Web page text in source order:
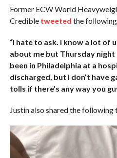
Former ECW World
Credible tweeted the
“I hate to ask. I know a lot of
about me but Thursday night
been in Philadelphia at a
discharged, but I don’t have
tolls if there’s any way you
Justin also shared the following